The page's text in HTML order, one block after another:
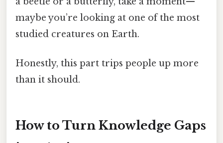
maybe you’re looking at one of the most
studied creatures on Earth.
Honestly, this part trips people up more
than it should.
How to Turn Knowledge Gaps